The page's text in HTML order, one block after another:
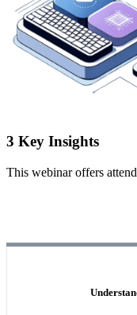
3 Key Insights
This webinar offers